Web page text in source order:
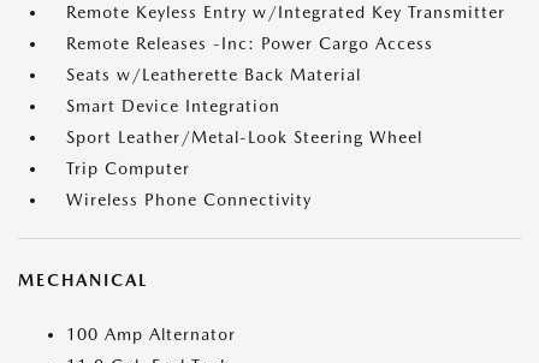
Remote Keyless Entry w/Integrated Key Transmitter
Remote Releases -Inc: Power Cargo Access
Seats w/Leatherette Back Material
Smart Device Integration
Sport Leather/Metal-Look Steering Wheel
Trip Computer
Wireless Phone Connectivity
MECHANICAL
100 Amp Alternator